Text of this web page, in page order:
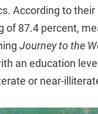
According to
of 87.4 percent,
Journey to the
an education
or near-